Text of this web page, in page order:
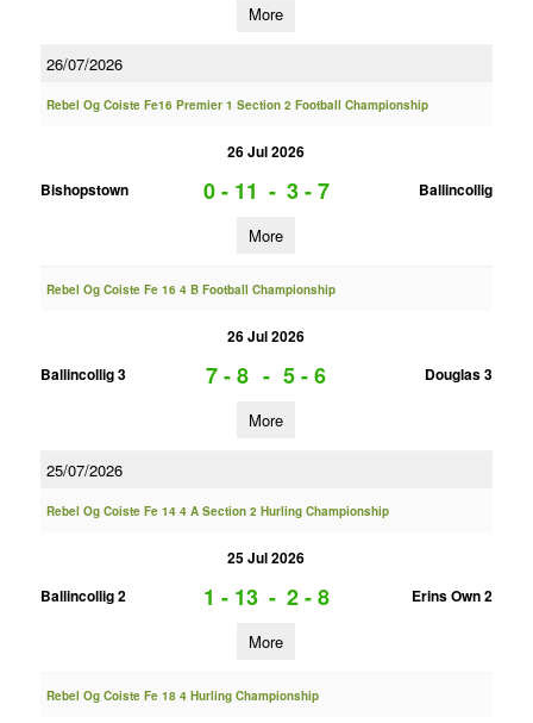
More
26/07/2026
Rebel Og Coiste Fe16 Premier 1 Section 2 Football Championship
26 Jul 2026
Bishopstown
0 - 11 - 3 - 7 Ballincollig
More
Rebel Og Coiste Fe 16 4 B Football Championship
26 Jul 2026
Ballincollig 3
7 - 8 - 5 - 6 Douglas 3
More
25/07/2026
Rebel Og Coiste Fe 14 4 A Section 2 Hurling Championship
25 Jul 2026
Ballincollig 2
1 - 13 - 2 - 8 Erins Own 2
More
Rebel Og Coiste Fe 18 4 Hurling Championship